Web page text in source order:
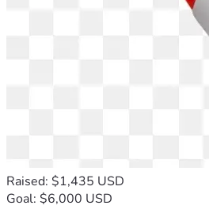
Raised: $1,435 USD
Goal: $6,000 USD